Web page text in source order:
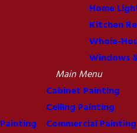
Home
Kitchen
Whole-
Windows
Painting
Main Menu
Cabinet Painting
Ceiling Painting
Commercial Painting